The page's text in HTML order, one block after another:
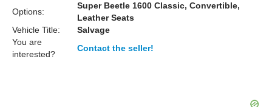
Options:
Super Beetle 1600 Classic, Convertible,
Leather Seats
Vehicle Title:
Salvage
You are
interested?
Contact the seller!